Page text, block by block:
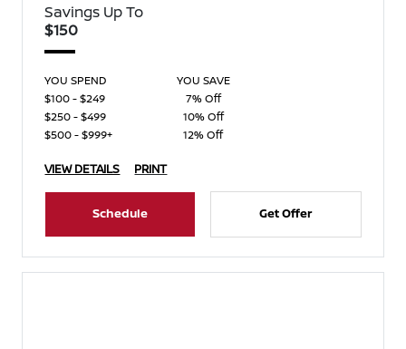
Savings Up To
$150
YOU SPEND
YOU SAVE
$100 - $249
7% Off
$250 - $499
10% Off
$500 - $999+
12% Off
VIEW DETAILS PRINT
Schedule Get Offer